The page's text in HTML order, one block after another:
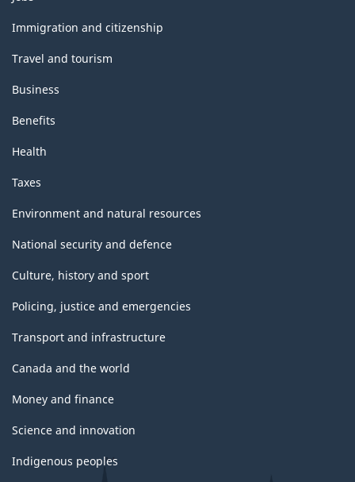
and
topics
Immigration and citizenship
Travel and tourism
Business
Benefits
Health
Taxes
Environment and natural resources
National security and defence
Culture, history and sport
Policing, justice and emergencies
Transport and infrastructure
Canada and the world
Money and finance
Science and innovation
Indigenous peoples